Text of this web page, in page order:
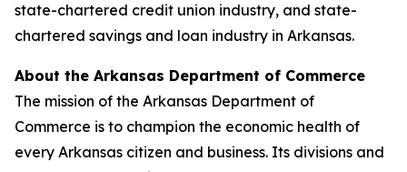
state-chartered credit union industry, and state-
chartered savings and loan industry in Arkansas.
About the Arkansas Department of Commerce
The mission of the Arkansas Department of
Commerce is to champion the economic health of
every Arkansas citizen and business. Its divisions and